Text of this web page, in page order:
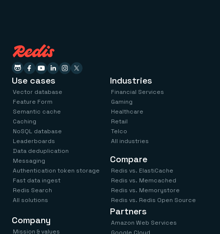
Use cases
Vector database
Feature Form
Semantic cache
Caching
NoSQL database
Leaderboards
Data deduplication
Messaging
Authentication token storage
Fast data ingest
Redis Search
All solutions
Industries
Financial Services
Gaming
Healthcare
Retail
Telco
All industries
Compare
Redis vs. ElastiCache
Redis vs. Memcached
Redis vs. Memorystore
Redis vs. Redis Open Source
Company
Mission & values
Partners
Amazon Web Services
Google Cloud